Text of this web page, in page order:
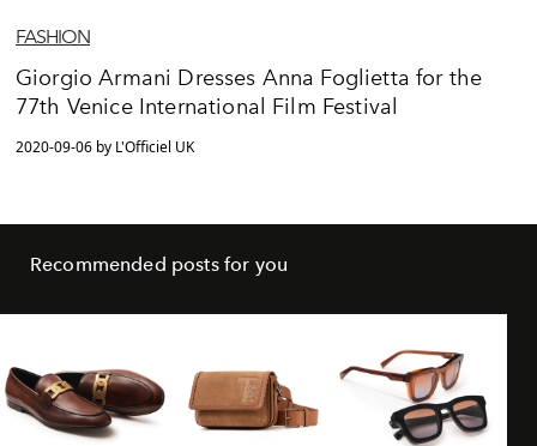
FASHION
Giorgio Armani Dresses Anna Foglietta for the
77th Venice International Film Festival
2020-09-06 by L'Officiel UK
Recommended posts for you